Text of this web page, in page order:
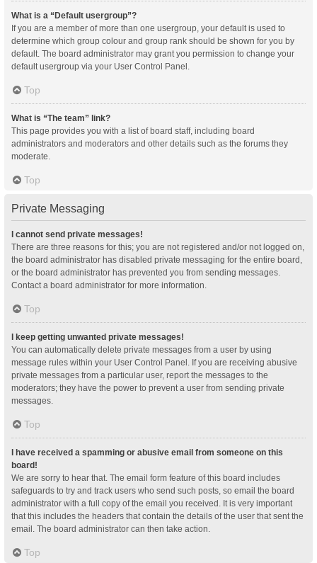
What is a “Default usergroup”?
If you are a member of more than one usergroup, your default is used to
determine which group colour and group rank should be shown for you by
default. The board administrator may grant you permission to change your
default usergroup via your User Control Panel.
Top
What is “The team” link?
This page provides you with a list of board staff, including board
administrators and moderators and other details such as the forums they
moderate.
Top
Private Messaging
I cannot send private messages!
There are three reasons for this; you are not registered and/or not logged on,
the board administrator has disabled private messaging for the entire board,
or the board administrator has prevented you from sending messages.
Contact a board administrator for more information.
Top
I keep getting unwanted private messages!
You can automatically delete private messages from a user by using
message rules within your User Control Panel. If you are receiving abusive
private messages from a particular user, report the messages to the
moderators; they have the power to prevent a user from sending private
messages.
Top
I have received a spamming or abusive email from someone on this
board!
We are sorry to hear that. The email form feature of this board includes
safeguards to try and track users who send such posts, so email the board
administrator with a full copy of the email you received. It is very important
that this includes the headers that contain the details of the user that sent the
email. The board administrator can then take action.
Top